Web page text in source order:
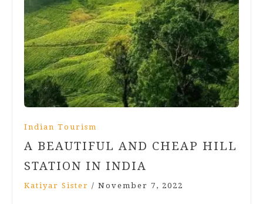
Indian Tourism
A BEAUTIFUL AND CHEAP HILL
STATION IN INDIA
Katiyar Sister / November 7, 2022